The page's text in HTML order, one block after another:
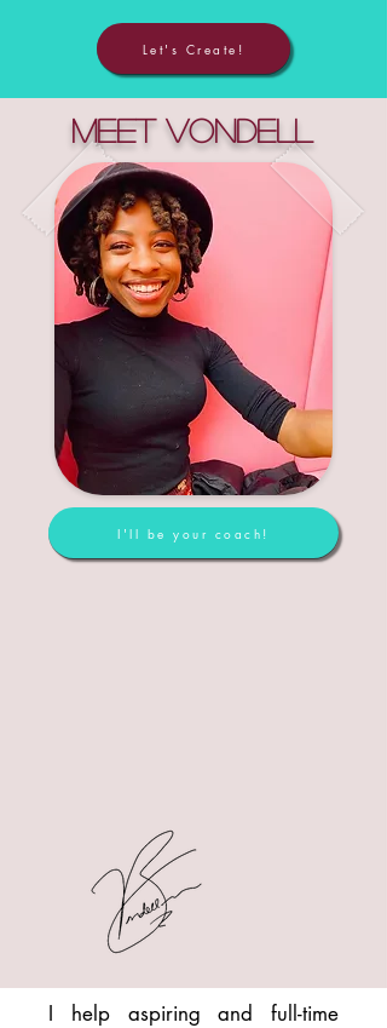
Meet Vondell
I'll be your coach!
Let's Create!
I help aspiring and full-time